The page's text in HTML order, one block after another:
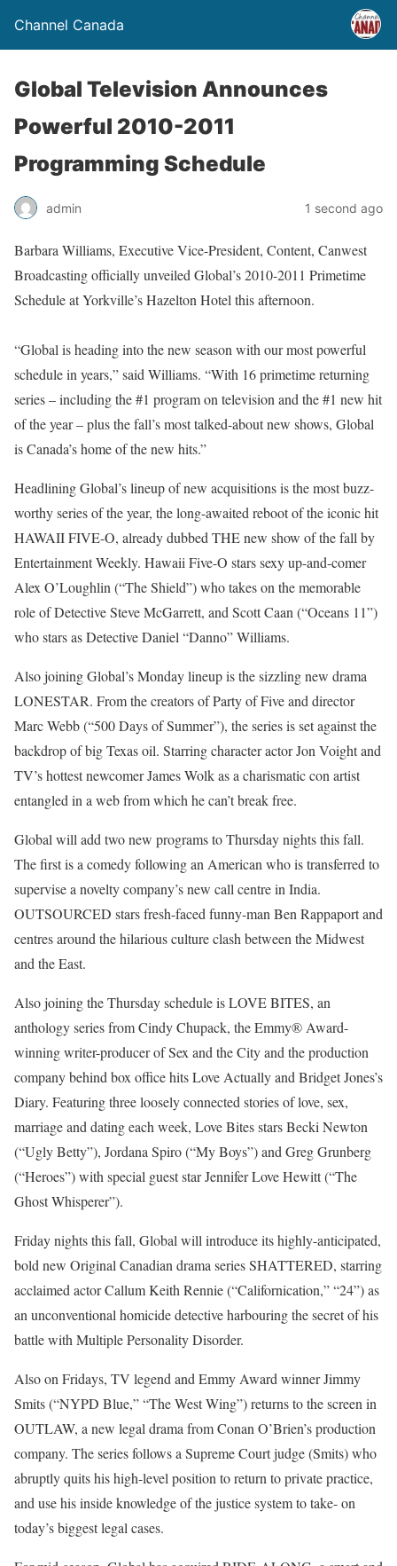
Channel Canada
Global Television Announces
Powerful 2010-2011
Programming Schedule
admin 1 second ago
Barbara Williams, Executive Vice-President, Content, Canwest
Broadcasting officially unveiled Global’s 2010-2011 Primetime
Schedule at Yorkville’s Hazelton Hotel this afternoon.
“Global is heading into the new season with our most powerful
schedule in years,” said Williams. “With 16 primetime returning
series – including the #1 program on television and the #1 new hit
of the year – plus the fall’s most talked-about new shows, Global
is Canada’s home of the new hits.”
Headlining Global’s lineup of new acquisitions is the most buzz-
worthy series of the year, the long-awaited reboot of the iconic hit
HAWAII FIVE-O, already dubbed THE new show of the fall by
Entertainment Weekly. Hawaii Five-O stars sexy up-and-comer
Alex O’Loughlin (“The Shield”) who takes on the memorable
role of Detective Steve McGarrett, and Scott Caan (“Oceans 11”)
who stars as Detective Daniel “Danno” Williams.
Also joining Global’s Monday lineup is the sizzling new drama
LONESTAR. From the creators of Party of Five and director
Marc Webb (“500 Days of Summer”), the series is set against the
backdrop of big Texas oil. Starring character actor Jon Voight and
TV’s hottest newcomer James Wolk as a charismatic con artist
entangled in a web from which he can’t break free.
Global will add two new programs to Thursday nights this fall.
The first is a comedy following an American who is transferred to
supervise a novelty company’s new call centre in India.
OUTSOURCED stars fresh-faced funny-man Ben Rappaport and
centres around the hilarious culture clash between the Midwest
and the East.
Also joining the Thursday schedule is LOVE BITES, an
anthology series from Cindy Chupack, the Emmy® Award-
winning writer-producer of Sex and the City and the production
company behind box office hits Love Actually and Bridget Jones’s
Diary. Featuring three loosely connected stories of love, sex,
marriage and dating each week, Love Bites stars Becki Newton
(“Ugly Betty”), Jordana Spiro (“My Boys”) and Greg Grunberg
(“Heroes”) with special guest star Jennifer Love Hewitt (“The
Ghost Whisperer”).
Friday nights this fall, Global will introduce its highly-anticipated,
bold new Original Canadian drama series SHATTERED, starring
acclaimed actor Callum Keith Rennie (“Californication,” “24”) as
an unconventional homicide detective harbouring the secret of his
battle with Multiple Personality Disorder.
Also on Fridays, TV legend and Emmy Award winner Jimmy
Smits (“NYPD Blue,” “The West Wing”) returns to the screen in
OUTLAW, a new legal drama from Conan O’Brien’s production
company. The series follows a Supreme Court judge (Smits) who
abruptly quits his high-level position to return to private practice,
and use his inside knowledge of the justice system to take- on
today’s biggest legal cases.